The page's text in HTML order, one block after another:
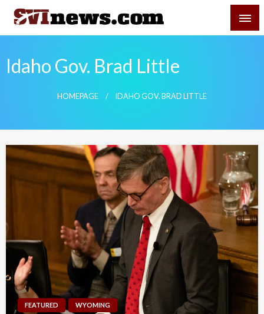
Skip
content
Your Source For Local and Regional News
Idaho Gov. Brad Little
HOMEPAGE IDAHO GOV. BRAD LITTLE
FEATURED WYOMING